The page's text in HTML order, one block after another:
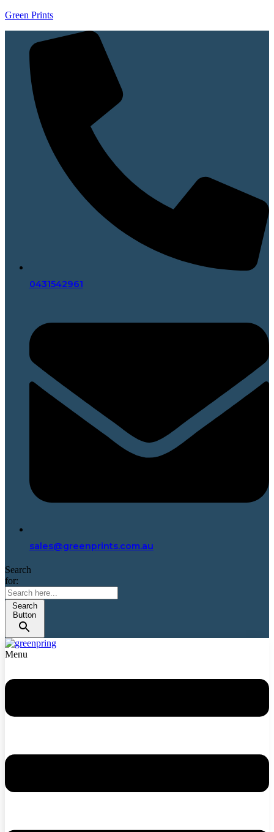
Green Prints
0431542961
sales@greenprints.com.au
Search
for:
Search
Button
Menu